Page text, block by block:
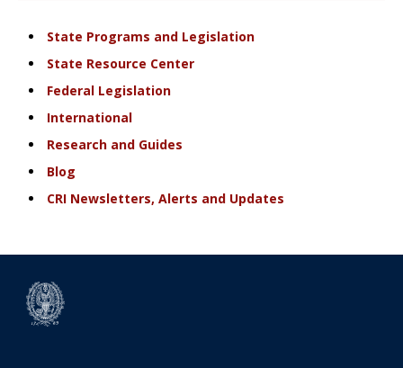
State Programs and Legislation
State Resource Center
Federal Legislation
International
Research and Guides
Blog
CRI Newsletters, Alerts and Updates